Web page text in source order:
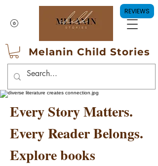
Melanin Child Stories
Every Story Matters.
Every Reader Belongs.
Explore books
REVIEWS